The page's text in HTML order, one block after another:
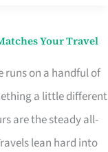
Your Travel
runs on a handful of
a little different
are the steady all-
lean hard into